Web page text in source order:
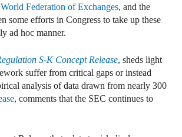
World Federation of Exchanges, and the
some efforts in Congress to take up these
ad hoc manner.
S-K Concept Release, sheds light
suffer from critical gaps or instead
analysis of data drawn from nearly 300
, comments that the SEC continues to